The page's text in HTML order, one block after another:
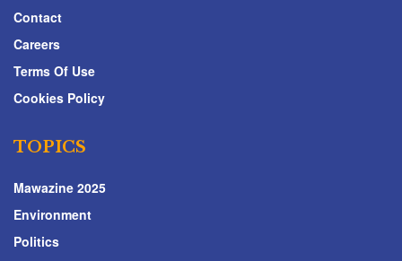
Contact
Careers
Terms Of Use
Cookies Policy
TOPICS
Mawazine 2025
Environment
Politics